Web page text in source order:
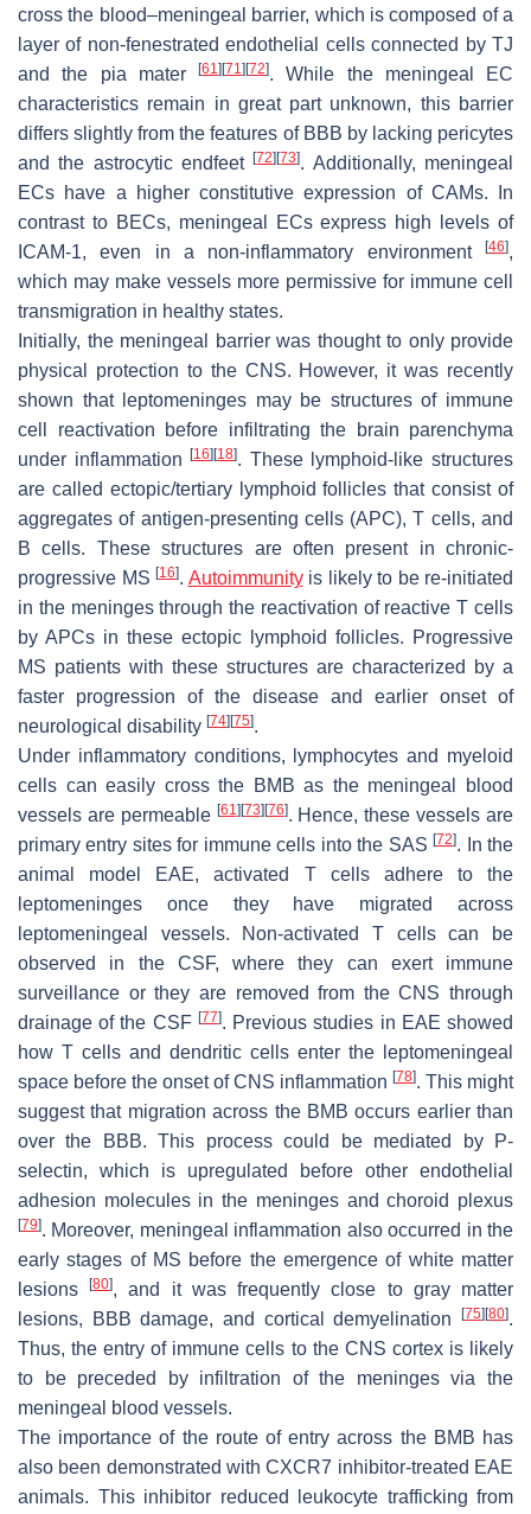
cross the blood–meningeal barrier, which is composed of a
layer of non-fenestrated endothelial cells connected by TJ
and the pia mater
[61 ][71 ][72]. While the meningeal EC
characteristics remain in great part unknown, this barrier
differs slightly from the features of BBB by lacking pericytes
and the astrocytic endfeet[72][73]. Additionally, meningeal
ECs have a higher constitutive expression of CAMs. In
contrast to BECs, meningeal ECs express high levels of
ICAM-1, even in a non-inflammatory environment
[46],
which may make vessels more permissive for immune cell
transmigration in healthy states.
Initially, the meningeal barrier was thought to only provide
physical protection to the CNS. However, it was recently
shown that leptomeninges may be structures of immune
cell reactivation before infiltrating the brain parenchyma
under inflammation[16][18]. These lymphoid-like structures
are called ectopic/tertiary lymphoid follicles that consist of
aggregates of antigen-presenting cells (APC), T cells, and
B cells. These structures are often present in chronic-
progressive MS [16]. Autoimmunityis likely to be re-initiated
in the meninges through the reactivation of reactive T cells
by APCs in these ectopic lymphoid follicles. Progressive
MS patients with these structures are characterized by a
faster progression of the disease and earlier onset of
neurological disability [74][75].
Under inflammatory conditions, lymphocytes and myeloid
cells can easily cross the BMB as the meningeal blood
vessels are permeable [61 ][73][76]. Hence, these vessels are
primary entry sites for immune cells into the SAS[72]. In the
animal model EAE, activated T cells adhere to the
leptomeninges once they have migrated across
leptomeningeal vessels. Non-activated T cells can be
observed in the CSF, where they can exert immune
surveillance or they are removed from the CNS through
drainage of the CSF [77]. Previous studies in EAE showed
how T cells and dendritic cells enter the leptomeningeal
space before the onset of CNS inflammation [78]. This might
suggest that migration across the BMB occurs earlier than
over the BBB. This process could be mediated by P-
selectin, which is upregulated before other endothelial
adhesion molecules in the meninges and choroid plexus
[79]. Moreover, meningeal inflammation also occurred in the
early stages of MS before the emergence of white matter
lesions[80], and it was frequently close to gray matter
lesions, BBB damage, and cortical demyelination
[75][80].
Thus, the entry of immune cells to the CNS cortex is likely
to be preceded by infiltration of the meninges via the
meningeal blood vessels.
The importance of the route of entry across the BMB has
also been demonstrated with CXCR7 inhibitor-treated EAE
animals. This inhibitor reduced leukocyte trafficking from